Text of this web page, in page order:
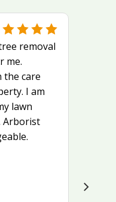
removal
me.
the care
I am
lawn
Arborist